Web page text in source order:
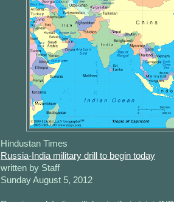
Hindustan Times
Russia-India military drill to begin today
written by Staff
Sunday August 5, 2012